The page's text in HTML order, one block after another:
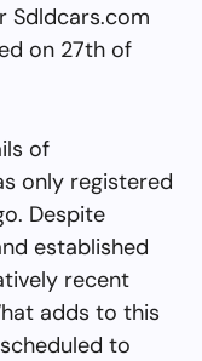
Sdldcars.com
on 27th of
of
only registered
Despite
established
recent
adds to this
to